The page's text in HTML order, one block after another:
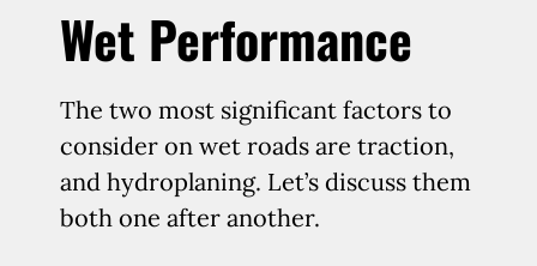
Wet Performance
The two most significant factors to
consider on wet roads are traction,
and hydroplaning. Let’s discuss them
both one after another.